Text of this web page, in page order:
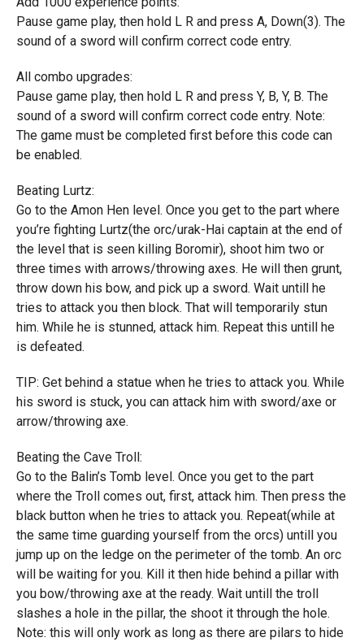
Pause game play, then hold L R and press A, Down(3). The
sound of a sword will confirm correct code entry.
All combo upgrades:
Pause game play, then hold L R and press Y, B, Y, B. The
sound of a sword will confirm correct code entry. Note:
The game must be completed first before this code can
be enabled.
Beating Lurtz:
Go to the Amon Hen level. Once you get to the part where
you’re fighting Lurtz(the orc/urak-Hai captain at the end of
the level that is seen killing Boromir), shoot him two or
three times with arrows/throwing axes. He will then grunt,
throw down his bow, and pick up a sword. Wait untill he
tries to attack you then block. That will temporarily stun
him. While he is stunned, attack him. Repeat this untill he
is defeated.
TIP: Get behind a statue when he tries to attack you. While
his sword is stuck, you can attack him with sword/axe or
arrow/throwing axe.
Beating the Cave Troll:
Go to the Balin’s Tomb level. Once you get to the part
where the Troll comes out, first, attack him. Then press the
black button when he tries to attack you. Repeat(while at
the same time guarding yourself from the orcs) untill you
jump up on the ledge on the perimeter of the tomb. An orc
will be waiting for you. Kill it then hide behind a pillar with
you bow/throwing axe at the ready. Wait untill the troll
slashes a hole in the pillar, the shoot it through the hole.
Note: this will only work as long as there are pilars to hide